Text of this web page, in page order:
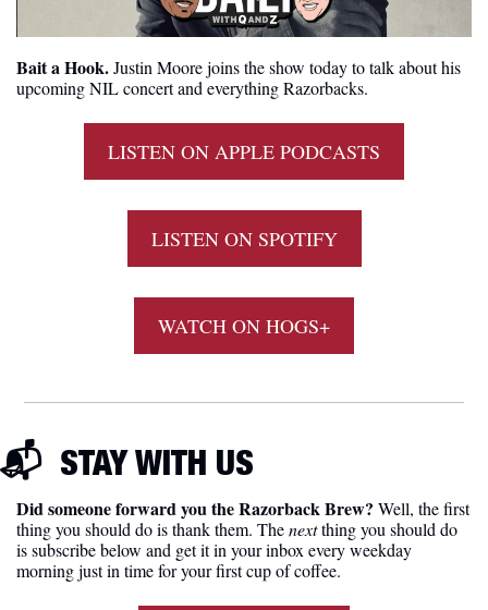
Bait a Hook. Justin Moore joins the show today to talk about his
upcoming NIL concert and everything Razorbacks.
LISTEN ON APPLE PODCASTS
LISTEN ON SPOTIFY
WATCH ON HOGS+
📬 STAY WITH US
Did someone forward you the Razorback Brew? Well, the first
thing you should do is thank them. The next thing you should do
is subscribe below and get it in your inbox every weekday
morning just in time for your first cup of coffee.